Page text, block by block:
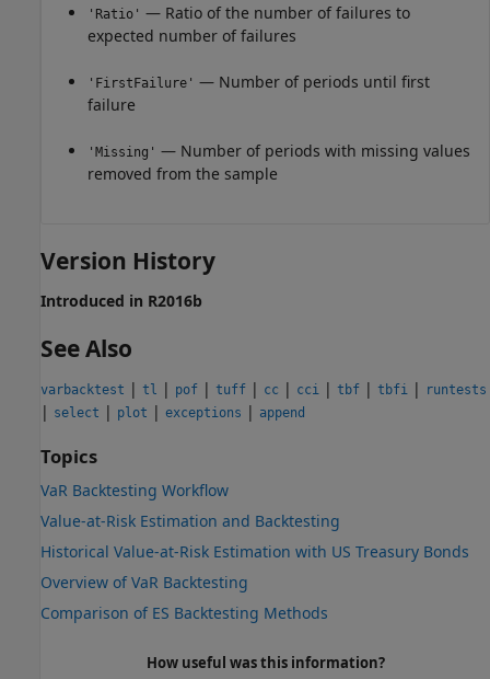
'Ratio' — Ratio of the number of failures to
expected number of failures
'FirstFailure' — Number of periods until first
failure
'Missing' — Number of periods with missing values
removed from the sample
Version History
Introduced in R2016b
See Also
varbacktest | tl | pof | tuff | cc | cci | tbf | tbfi | runtests
| select | plot | exceptions | append
Topics
VaR Backtesting Workflow
Value-at-Risk Estimation and Backtesting
Historical Value-at-Risk Estimation with US Treasury Bonds
Overview of VaR Backtesting
Comparison of ES Backtesting Methods
How useful was this information?